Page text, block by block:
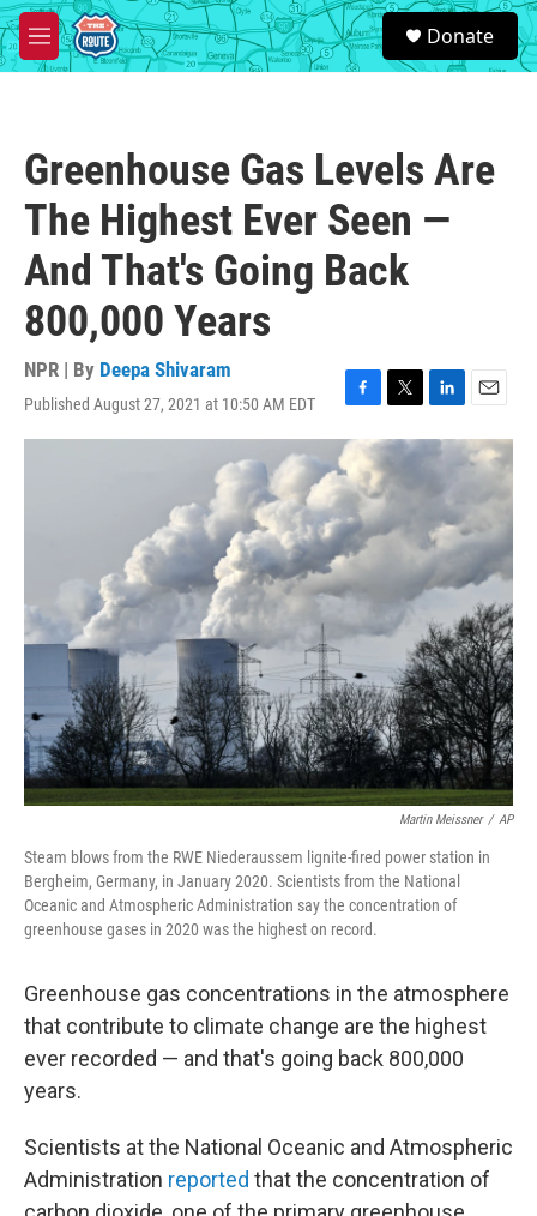
Skip to main content
M
e
S
e
a
Donate
Greenhouse Gas Levels Are
The Highest Ever Seen —
And That's Going Back
800,000 Years
NPR | By Deepa Shivaram
Published August 27, 2021 at 10:50 AM EDT
F
a
c
e
b
o
o
k
T
w
t
e
r
L
i
d
I
n
E
m
a
Martin Meissner / AP
Steam blows from the RWE Niederaussem lignite-fired power station in
Bergheim, Germany, in January 2020. Scientists from the National
Oceanic and Atmospheric Administration say the concentration of
greenhouse gases in 2020 was the highest on record.
Greenhouse gas concentrations in the atmosphere
that contribute to climate change are the highest
ever recorded — and that's going back 800,000
years.
Scientists at the National Oceanic and Atmospheric
Administration reported that the concentration of